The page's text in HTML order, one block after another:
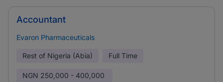
Accountant
Evaron Pharmaceuticals
Rest of Nigeria (Abia) Full Time
NGN 250,000 - 400,000